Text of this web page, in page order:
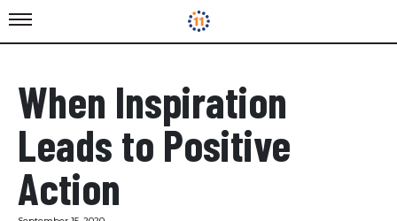
When Inspiration
Leads to Positive
Action